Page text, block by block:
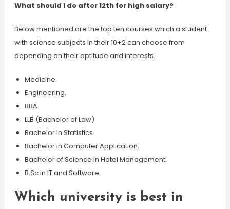
What should I do after 12th for high salary?
Below mentioned are the top ten courses which a student
with science subjects in their 10+2 can choose from
depending on their aptitude and interests.
Medicine.
Engineering.
BBA.
LLB (Bachelor of Law)
Bachelor in Statistics.
Bachelor in Computer Application.
Bachelor of Science in Hotel Management.
B.Sc in IT and Software.
Which university is best in